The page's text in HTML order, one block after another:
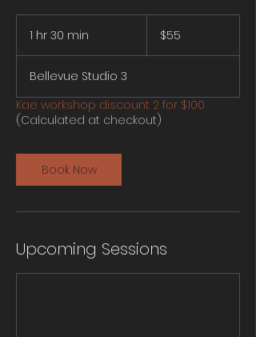
1 hr 30 min
0
m
i
n
dollars$55
Bellevue Studio 3
Kae workshop discount 2 for $100
(Calculated at checkout)
Book Now
Upcoming Sessions